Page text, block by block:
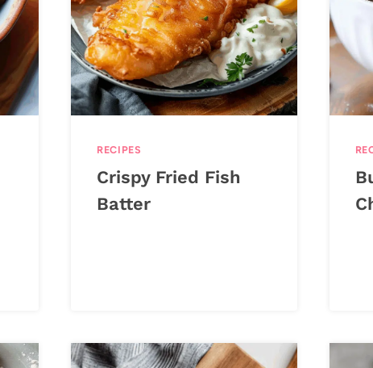
RECIPES
Crispy Fried Fish
Batter